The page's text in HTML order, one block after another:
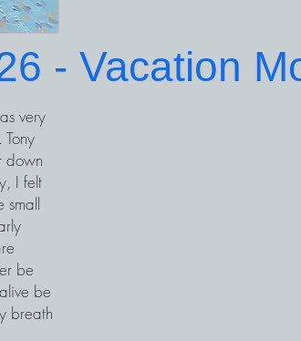
very
down
I felt
small
be
be
breath
- Vacation